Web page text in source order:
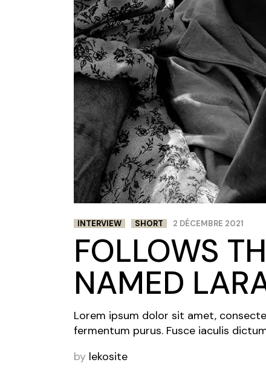
INTERVIEW SHORT 2 DÉCEMBRE 2021
FOLLOWS
NAMED
Lorem ipsum dolor sit amet,
fermentum purus. Fusce iaculis
by lekosite